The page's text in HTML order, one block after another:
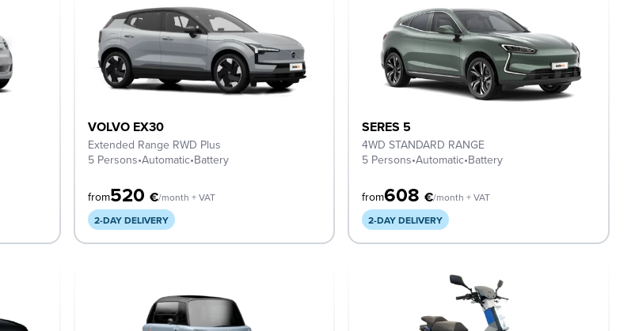
VOLVO EX30
Extended Range RWD Plus
5 Persons•Automatic•Battery
from520 €/month + VAT
2-DAY DELIVERY
SERES 5
4WD STANDARD RANGE
5 Persons•Automatic•Battery
from608€/month + VAT
2-DAY DELIVERY